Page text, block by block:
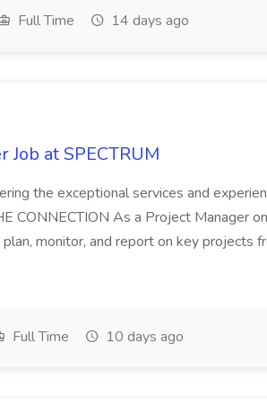
Full Time 14 days ago
Job at SPECTRUM
the exceptional services and
CONNECTION As a Project Manager
monitor, and report on key projects
Full Time 10 days ago